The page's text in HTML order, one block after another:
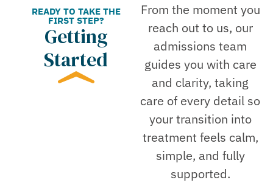
READY TO TAKE THE
FIRST STEP?
Getting
Started
From the moment you
reach out to us, our
admissions team
guides you with care
and clarity, taking
care of every detail so
your transition into
treatment feels calm,
simple, and fully
supported.